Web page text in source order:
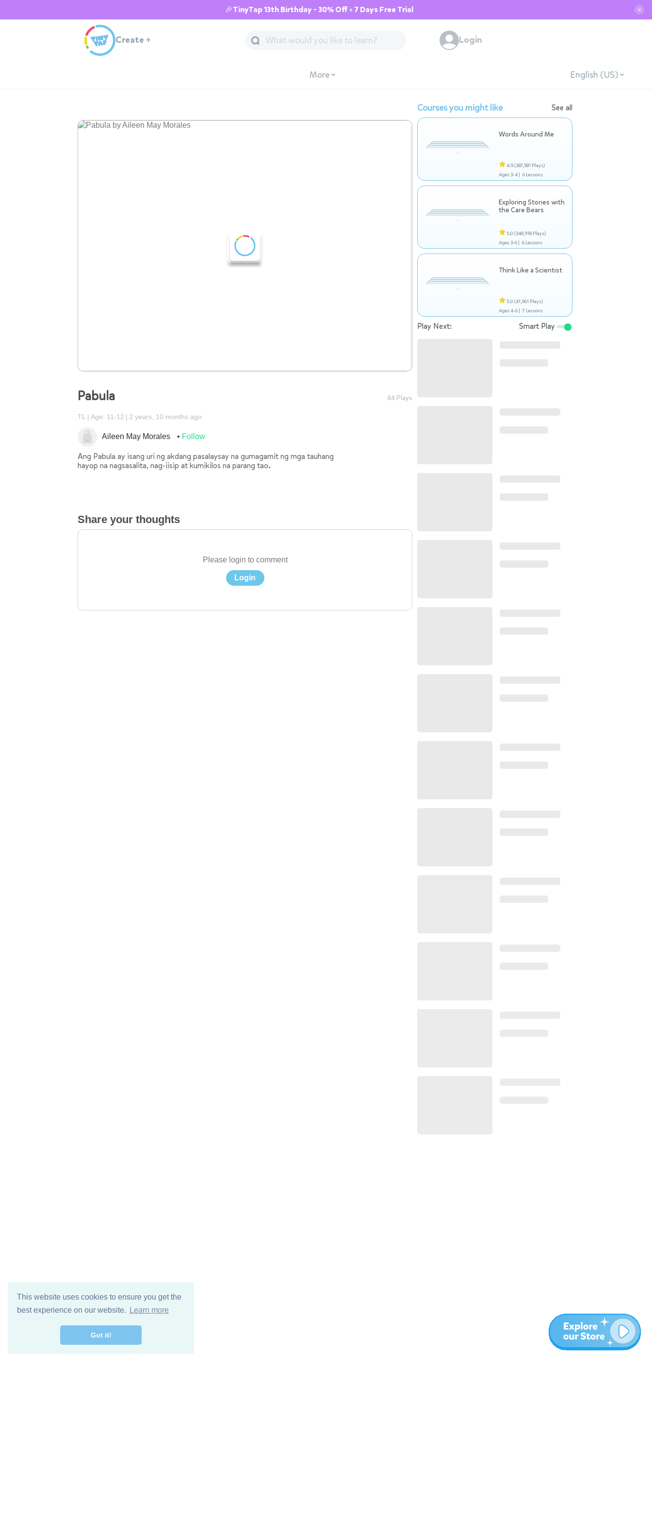
This website uses cookies to ensure you get the
best experience on our website.
Learn more
Got it!
🎉TinyTap 13th Birthday - 30% Off + 7 Days Free Trial ✕
Create + Login
More English (US)
Pabula 44 Plays
TL Age: 11-12 2 years, 10 months ago
Aileen May Morales Follow
Ang Pabula ay isang uri ng akdang pasalaysay na gumagamit ng mga tauhang
hayop na nagsasalita, nag-iisip at kumikilos na parang tao.
Share your thoughts
Please login to comment
Login
Courses you might like See all
Words Around Me
4.9(287,581 Plays)
Ages 3-4 | 6 Lessons
Exploring Stories with
the Care Bears
5.0 (348,918 Plays)
Ages 3-6 | 6 Lessons
Think Like a Scientist
5.0 (41,961 Plays)
Ages 4-6 | 7 Lessons
Play Next: Smart Play